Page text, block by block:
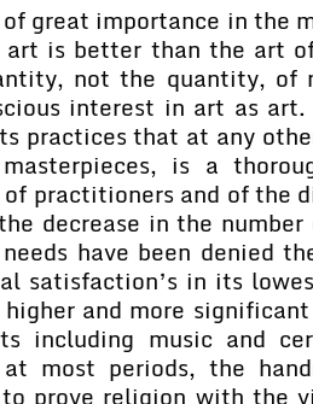
great importance in the
art is better than the art
not the quantity, of
interest in art as
practices that at any
is a
of practitioners and of the
decrease in the
have been denied
satisfaction’s in its
and more
including music and
most periods, the
prove religion with the